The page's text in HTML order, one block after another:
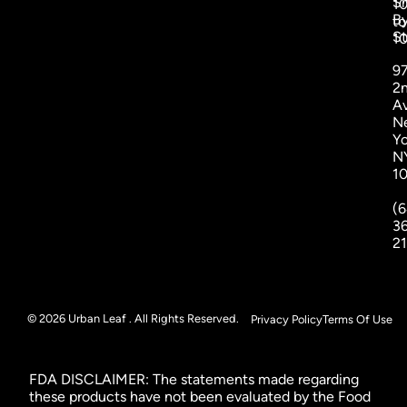
to
© 2026 Urban Leaf . All Rights Reserved. Privacy PolicyTerms Of Use
FDA DISCLAIMER: The statements made regarding
these products have not been evaluated by the Food